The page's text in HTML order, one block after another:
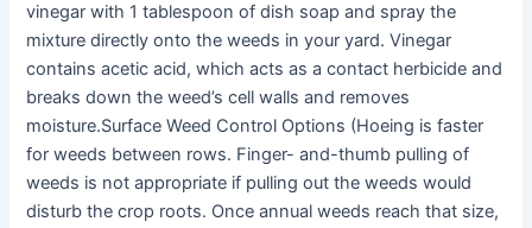
vinegar with 1 tablespoon of dish soap and spray the
mixture directly onto the weeds in your yard. Vinegar
contains acetic acid, which acts as a contact herbicide and
breaks down the weed’s cell walls and removes
moisture.Surface Weed Control Options (Hoeing is faster
for weeds between rows. Finger- and-thumb pulling of
weeds is not appropriate if pulling out the weeds would
disturb the crop roots. Once annual weeds reach that size,